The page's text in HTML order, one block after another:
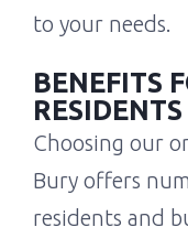
to your needs.
BENEFITS
Choosing our
Bury offers
residents and